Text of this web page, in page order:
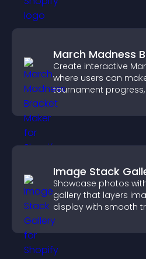
March Madness
Create interactive
where users can
tournament
others throughout
Image Stack
Showcase photos
gallery that layers
display with smooth
visually striking